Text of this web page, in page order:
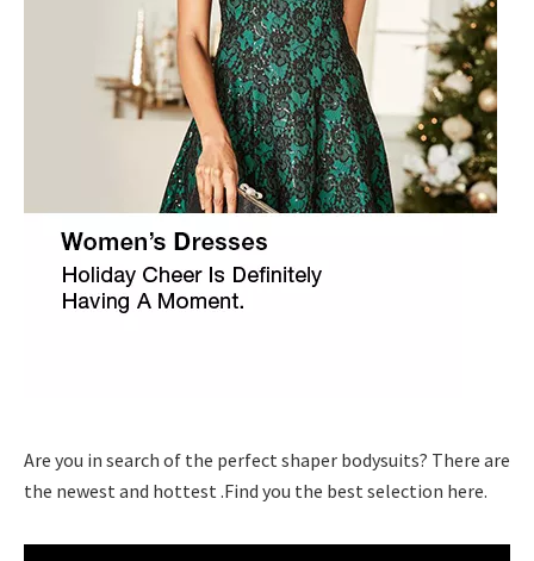
Are you in search of the perfect shaper bodysuits? There are
the newest and hottest .Find you the best selection here.